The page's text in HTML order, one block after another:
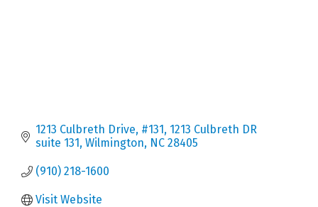
1213 Culbreth Drive, #131 1213 Culbreth DR
suite 131 Wilmington NC 28405
(910) 218-1600
Visit Website